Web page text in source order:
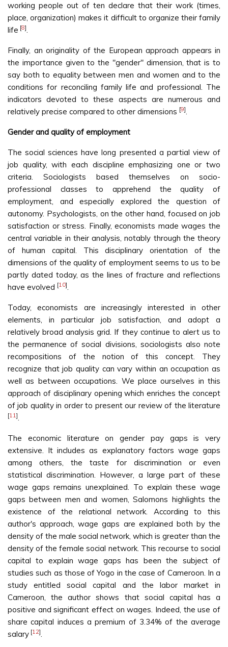
working people out of ten declare that their work (times,
place, organization) makes it difficult to organize their family
life [8].
Finally, an originality of the European approach appears in
the importance given to the "gender" dimension, that is to
say both to equality between men and women and to the
conditions for reconciling family life and professional. The
indicators devoted to these aspects are numerous and
relatively precise compared to other dimensions [9].
Gender and quality of employment
The social sciences have long presented a partial view of
job quality, with each discipline emphasizing one or two
criteria. Sociologists based themselves on socio-
professional classes to apprehend the quality of
employment, and especially explored the question of
autonomy. Psychologists, on the other hand, focused on job
satisfaction or stress. Finally, economists made wages the
central variable in their analysis, notably through the theory
of human capital. This disciplinary orientation of the
dimensions of the quality of employment seems to us to be
partly dated today, as the lines of fracture and reflections
have evolved [10].
Today, economists are increasingly interested in other
elements, in particular job satisfaction, and adopt a
relatively broad analysis grid. If they continue to alert us to
the permanence of social divisions, sociologists also note
recompositions of the notion of this concept. They
recognize that job quality can vary within an occupation as
well as between occupations. We place ourselves in this
approach of disciplinary opening which enriches the concept
of job quality in order to present our review of the literature
[11].
The economic literature on gender pay gaps is very
extensive. It includes as explanatory factors wage gaps
among others, the taste for discrimination or even
statistical discrimination. However, a large part of these
wage gaps remains unexplained. To explain these wage
gaps between men and women, Salomons highlights the
existence of the relational network. According to this
author's approach, wage gaps are explained both by the
density of the male social network, which is greater than the
density of the female social network. This recourse to social
capital to explain wage gaps has been the subject of
studies such as those of Yogo in the case of Cameroon. In a
study entitled social capital and the labor market in
Cameroon, the author shows that social capital has a
positive and significant effect on wages. Indeed, the use of
share capital induces a premium of 3.34% of the average
salary [12].